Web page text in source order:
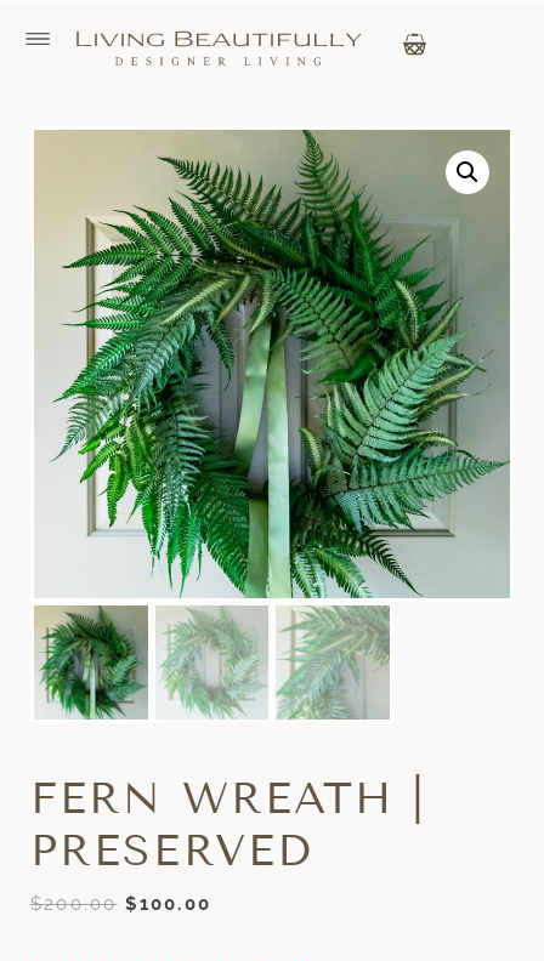
FERN WREATH |
PRESERVED
$200.00 $100.00